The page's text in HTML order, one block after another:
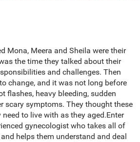
Mona, Meera and Sheila were their
the time they talked about their
and challenges. Then
change, and it was not long before
flashes, heavy bleeding, sudden
scary symptoms. They thought these
to live with as they aged.Enter
gynecologist who takes all of
helps them understand and deal